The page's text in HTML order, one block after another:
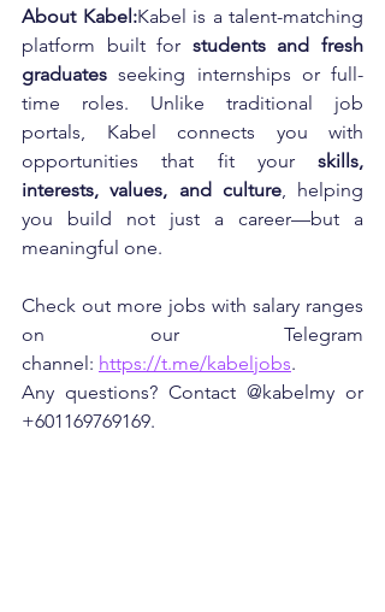
About Kabel:Kabel is a talent-matching
platform built for students and fresh
graduates seeking internships or full-
time roles. Unlike traditional job
portals, Kabel connects you with
opportunities that fit your skills,
interests, values, and culture, helping
you build not just a career—but a
meaningful one.
Check out more jobs with salary ranges
on our Telegram
channel: https://t.me/kabeljobs.
Any questions? Contact @kabelmy or
+601169769169.